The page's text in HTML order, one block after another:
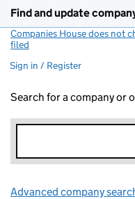
Find and update
Companies House does not
filed
Sign in / Register
Search for a company or
Advanced company